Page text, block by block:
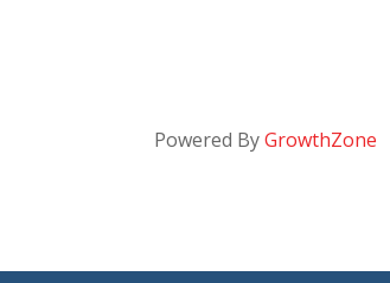
Powered ByGrowthZone